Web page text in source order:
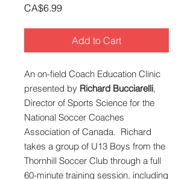
CA$6.99Price
Add to Cart
An on-field Coach Education Clinic
presented by Richard Bucciarelli,
Director of Sports Science for the
National Soccer Coaches
Association of Canada. Richard
takes a group of U13 Boys from the
Thornhill Soccer Club through a full
60-minute training session, including